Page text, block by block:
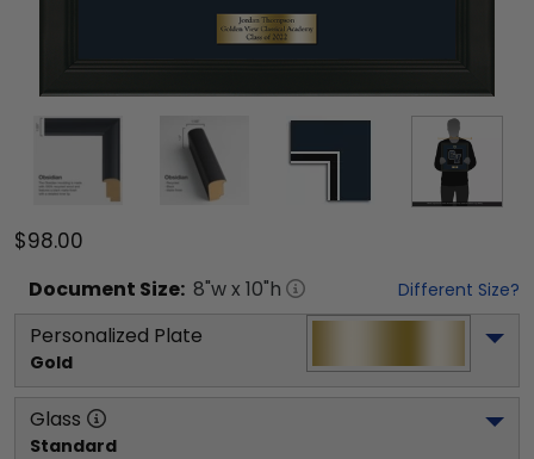
$98.00
Document Size: 8"w x 10"h Different Size?
Personalized Plate
Gold
Glass
Standard